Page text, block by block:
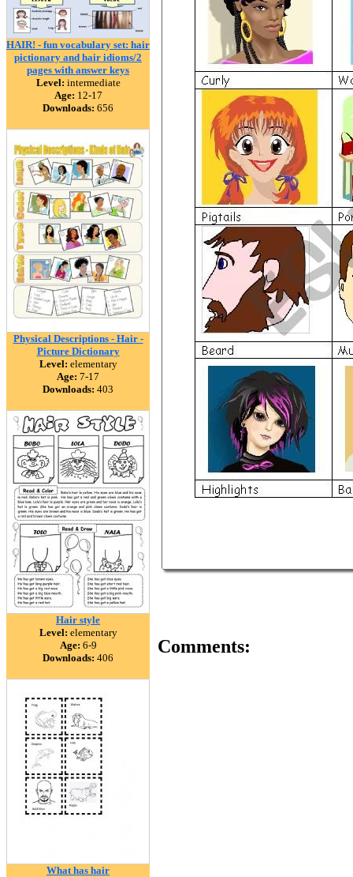
HAIR! - fun vocabulary set: hair
pictionary and hair idioms/2
pages with answer keys
Level: intermediate
Age: 12-17
Downloads: 656
Physical Descriptions - Hair -
Picture Dictionary
Level: elementary
Age: 7-17
Downloads: 403
Hair style
Level: elementary
Age: 6-9
Downloads: 406
What has hair
Comments: